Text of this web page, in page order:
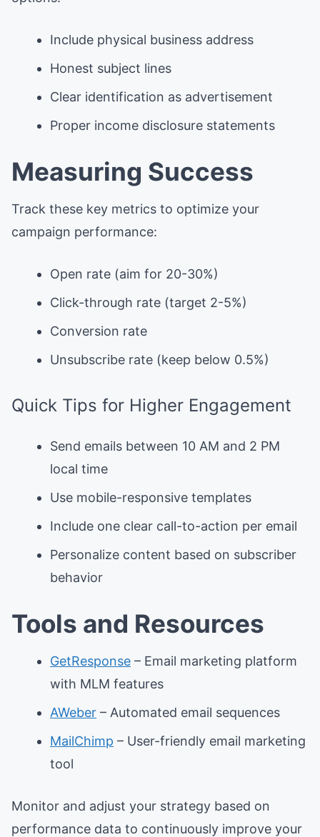
Include physical business address
Honest subject lines
Clear identification as advertisement
Proper income disclosure statements
Measuring Success
Track these key metrics to optimize your
campaign performance:
Open rate (aim for 20-30%)
Click-through rate (target 2-5%)
Conversion rate
Unsubscribe rate (keep below 0.5%)
Quick Tips for Higher Engagement
Send emails between 10 AM and 2 PM
local time
Use mobile-responsive templates
Include one clear call-to-action per email
Personalize content based on subscriber
behavior
Tools and Resources
GetResponse – Email marketing platform
with MLM features
AWeber – Automated email sequences
MailChimp – User-friendly email marketing
tool
Monitor and adjust your strategy based on
performance data to continuously improve your